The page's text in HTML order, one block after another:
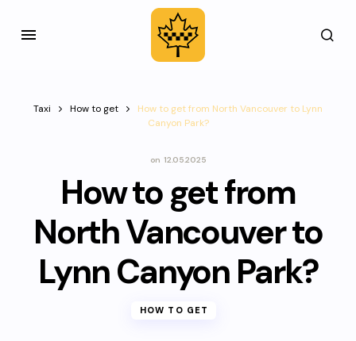
Taxi How to get
How to get from North Vancouver to Lynn
Canyon Park?
on 12.05.2025
How to get from
North Vancouver to
Lynn Canyon Park?
HOW TO GET